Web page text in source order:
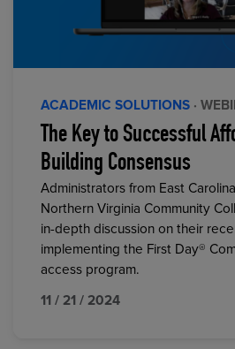
ACADEMIC SOLUTIONS ·
The Key to Successful
Building Consensus
Administrators from East
Northern Virginia Community
in-depth discussion on their
implementing the First Day®
access program.
11 / 21 / 2024